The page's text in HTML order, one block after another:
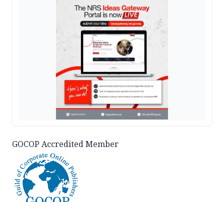
GOCOP Accredited Member